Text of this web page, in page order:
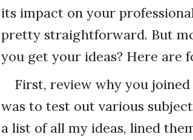
its impact on your
pretty straightforward. But
you get your ideas? Here are
First, review why you
was to test out various
a list of all my ideas, lined